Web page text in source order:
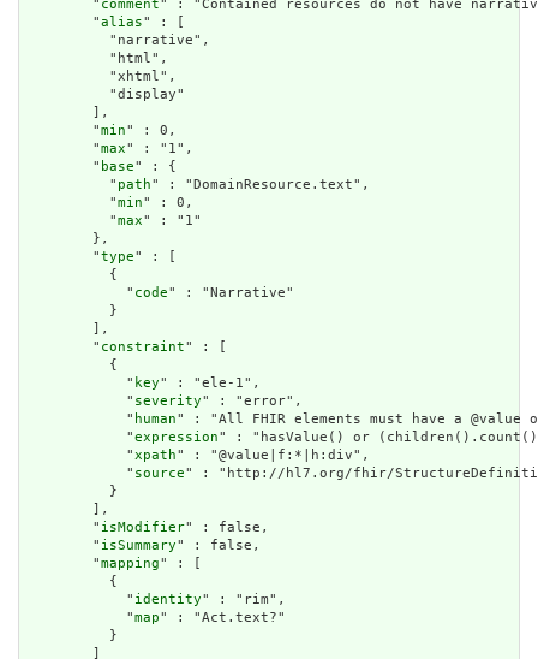
        "
comment" : "Contained resources do not have
        "
alias" : [
          "narrative",
          "html",
          "xhtml",
          "display"
        ],
        "
min" : 0,
        "
max" : "1",
        "
base" : {
          "
path" : "DomainResource.text",
          "
min" : 0,
          "
max" : "1"
        },
        "
type" : [
          {
            "
code" : "Narrative"
          }
        ],
        "
constraint" : [
          {
            "
key" : "ele-1",
            "
severity" : "error",
            "
human" : "All FHIR elements must have a
            "
expression" : "hasValue() or
            "
xpath" : "@value|f:*|h:div",
            "
source" : "http://hl7.org/fhir/
          }
        ],
        "
isModifier" : false,
        "
isSummary" : false,
        "
mapping" : [
          {
            "
identity" : "rim",
            "
map" : "Act.text?"
          }